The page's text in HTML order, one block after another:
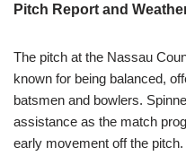
Pitch Report and
The pitch at the Nassau
known for being balanced,
batsmen and bowlers.
assistance as the match
early movement off the